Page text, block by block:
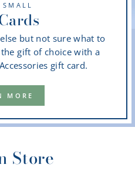
but not sure what to
gift of choice with a
gift card.
MORE
Store